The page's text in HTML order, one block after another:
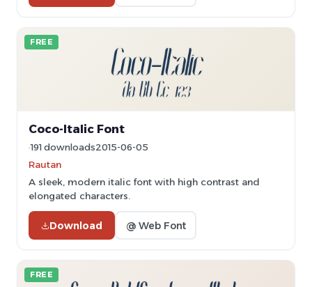
FREE
Coco-Italic Font
191 downloads2015-06-05
Rautan
A sleek, modern italic font with high contrast and
elongated characters.
Download @ Web Font
FREE